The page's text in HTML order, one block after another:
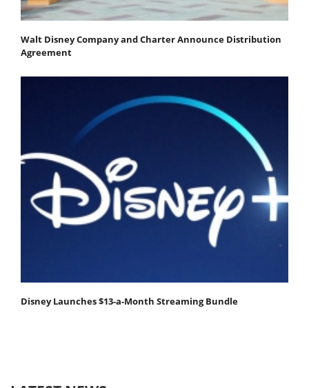
Walt Disney Company and Charter Announce Distribution
Agreement
Disney Launches $13-a-Month Streaming Bundle